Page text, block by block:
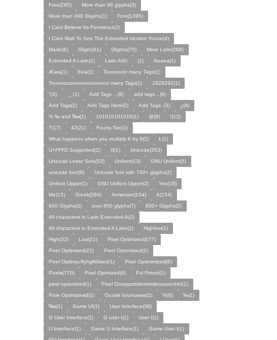
Free(285)
More than 96 glyphs(3)
More than 498 Glyphs(1)
Font(1395)
I Cant Believe Its Fontstruct(2)
I Cant Wait To See The Extended Version Youve(4)
Made(6)
Glyph(61) Glyphs(70)
More Latin(266)
Extended A Latin(1)
Latin A(6) (1)
Aeaea(1)
Ææa(1)
Eëa(1)
Tooooooo many Tags(1)
Tooooooooooooooooooo many Tags(1)
1828292(1)
°(3)
._.(1) Add Tags ...(8)
add tags…(6)
Add Tags(2)
Add Tags Here(2) Add Tags..(3)
¿(4)
% ‰ and ‱(1)
101010101010(1) @(9)
!(12)
?(17)
42(21)
Fourty-Two(1)
What happens when you multiply 6 by 9(2)
Ł(1)
U+FFFD Supported(2)
ẞ(1)
Unicode(353)
Unicode Letter Sets(53)
Unifont(13)
GNU Unifont(5)
unicode font(9)
Unicode font with 700+ glyphs(2)
Unifont Upper(1)
GNU Unifont Upper(2)
Yes(18)
Me(15)
Greek(584) Armenian(154)
A(154)
800 Glyphs(3)
over 800 glyphs(7)
800+ Glyphs(2)
All characters in Latin Extended-A(2)
All characters in Extended A Latin(1)
Highlow(1)
High(32)
Low(21)
Pixel Optimized(477)
Pixel Optimised(22)
Pixel Optemized(2)
Pixel Optimyuffyhgftfdsed(1)
Pixel Optimimized(6)
Pixels(770)
Pixel Optmized(4)
Pxl Ptmzd(1)
pixel optomized(1)
Pixel Oooppptttiiimmmiiizzzeeeddd(1)
Pixle Optimizewd(1)
Ouzwk Iorunuaws(1) %(6)
‰(1)
‱(1)
Game UI(1)
User Interface(38)
G User Interface(1)
G user I(1)
User I(1)
U Interface(1)
Game U Interface(1)
Game User I(1)